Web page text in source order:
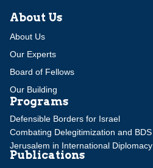
About Us
About Us
Our Experts
Board of Fellows
Our Building
Programs
Defensible Borders for Israel
Combating Delegitimization and BDS
Jerusalem in International Diplomacy
Publications